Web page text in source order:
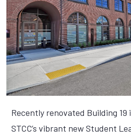
Recently renovated Building
STCC’s vibrant new Student